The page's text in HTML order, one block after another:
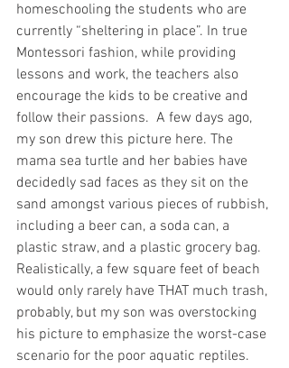
homeschooling the students who are
currently “sheltering in place”. In true
Montessori fashion, while providing
lessons and work, the teachers also
encourage the kids to be creative and
follow their passions.  A few days ago,
my son drew this picture here. The
mama sea turtle and her babies have
decidedly sad faces as they sit on the
sand amongst various pieces of rubbish,
including a beer can, a soda can, a
plastic straw, and a plastic grocery bag.
Realistically, a few square feet of beach
would only rarely have THAT much trash,
probably, but my son was overstocking
his picture to emphasize the worst-case
scenario for the poor aquatic reptiles.